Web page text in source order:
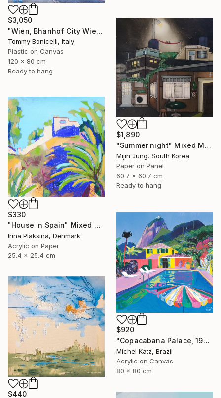
$3,050
"Wien, Bhanhof City Wien West." Mixed Media
Tommy Bonicelli, Italy
Plastic on Canvas
120 x 80 cm
Ready to hang
$1,890
"Summer night" Mixed Media
Mijin Jung, South Korea
Paper on Panel
60.7 x 60.7 cm
Ready to hang
$330
"House in Spain" Mixed Media
Irina Plaksina, Denmark
Acrylic on Paper
25.4 x 25.4 cm
$920
"Copacabana Palace, 1975" Mixed Media
Michel Katz, Brazil
Acrylic on Canvas
80 x 80 cm
$440